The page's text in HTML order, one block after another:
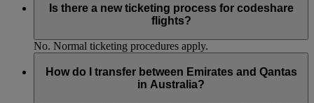
Is there a new ticketing process for codeshare
flights?
No. Normal ticketing procedures apply.
How do I transfer between Emirates and Qantas
in Australia?